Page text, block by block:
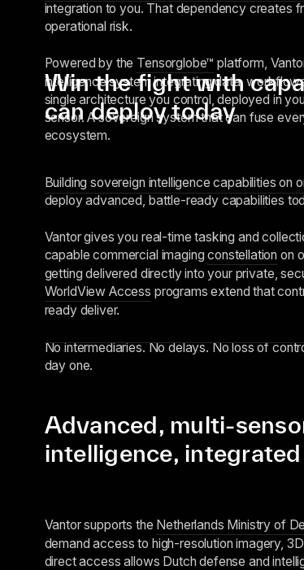
integration to you. That dependency creates
operational risk.
Powered by the Tensorglobe™ platform,
intelligence system integrating data,
single architecture you control, deployed in
sensor. A sovereign system that can fuse
ecosystem.
Win the fight with
can deploy today
Building sovereign intelligence capabilities on
deploy advanced, battle-ready capabilities
Vantor gives you real-time tasking and
capable commercial imagingconstellation on
getting delivered directly into your private,
WorldView Access programs extend that
ready deliver.
No intermediaries. No delays. No loss of
day one.
Advanced, multi-
intelligence,
Vantor supports the Netherlands Ministry of
demand access to high-resolution imagery,
direct access allows Dutch defense and